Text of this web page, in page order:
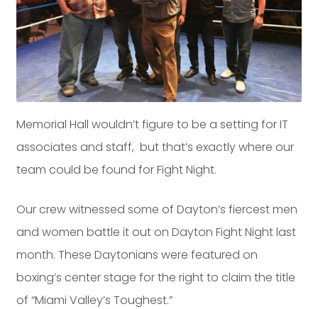
Dayton:
(937) 643-4037
Columbus:
(614) 362-2215
Cincinnati:
(513) 834-8654
Memorial Hall wouldn’t figure to be a setting for IT
associates and staff, but that’s exactly where our
team could be found for Fight Night.
Our crew witnessed some of Dayton’s fiercest men
and women battle it out on Dayton Fight Night last
month. These Daytonians were featured on
boxing’s center stage for the right to claim the title
of “Miami Valley’s Toughest.”